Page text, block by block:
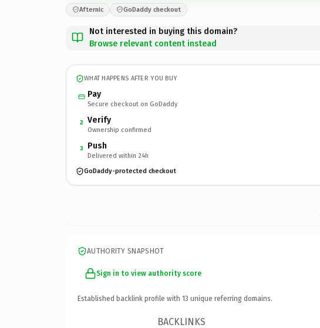
Afternic GoDaddy checkout
Not interested in buying this domain?
Browse relevant content instead
WHAT HAPPENS AFTER YOU BUY
Pay
Secure checkout on GoDaddy
2 Verify
Ownership confirmed
3 Push
Delivered within 24h
GoDaddy-protected checkout
AUTHORITY SNAPSHOT
Sign in to view authority score
Established backlink profile with 13 unique referring domains.
BACKLINKS